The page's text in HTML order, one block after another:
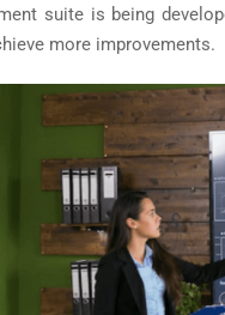
suite is being
more improvements.